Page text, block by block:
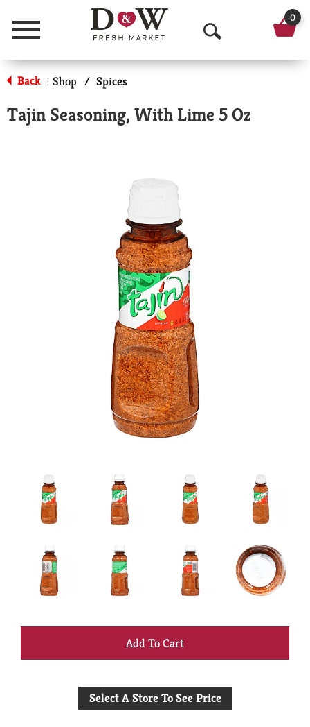
Menu
O
p
n
0
Back | Shop / Spices
Tajin Seasoning, With Lime 5 Oz
+
to
Select A Store To See Price